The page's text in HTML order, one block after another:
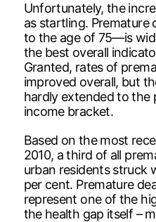
Unfortunately, the
as startling.
to the age of 75—is
the best overall
Granted, rates of
improved overall, but
hardly extended to the
income bracket.
Based on the most
2010, a third of all
urban residents struck
per cent. Premature
represent one of the
the health gap itself –